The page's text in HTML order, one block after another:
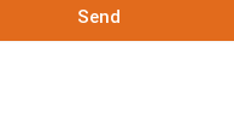
Send